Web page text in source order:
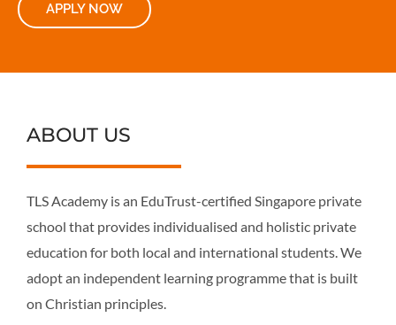
APPLY NOW
ABOUT US
TLS Academy is an EduTrust-certified Singapore private
school that provides individualised and holistic private
education for both local and international students. We
adopt an independent learning programme that is built
on Christian principles.